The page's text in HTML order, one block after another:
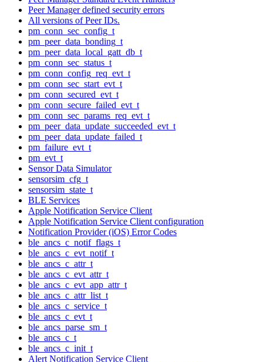
Peer Manager defined security errors
All versions of Peer IDs.
pm_conn_sec_config_t
pm_peer_data_bonding_t
pm_peer_data_local_gatt_db_t
pm_conn_sec_status_t
pm_conn_config_req_evt_t
pm_conn_sec_start_evt_t
pm_conn_secured_evt_t
pm_conn_secure_failed_evt_t
pm_conn_sec_params_req_evt_t
pm_peer_data_update_succeeded_evt_t
pm_peer_data_update_failed_t
pm_failure_evt_t
pm_evt_t
Sensor Data Simulator
sensorsim_cfg_t
sensorsim_state_t
BLE Services
Apple Notification Service Client
Apple Notification Service Client configuration
Notification Provider (iOS) Error Codes
ble_ancs_c_notif_flags_t
ble_ancs_c_evt_notif_t
ble_ancs_c_attr_t
ble_ancs_c_evt_attr_t
ble_ancs_c_evt_app_attr_t
ble_ancs_c_attr_list_t
ble_ancs_c_service_t
ble_ancs_c_evt_t
ble_ancs_parse_sm_t
ble_ancs_c_t
ble_ancs_c_init_t
Alert Notification Service Client